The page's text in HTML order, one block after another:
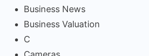
Business News
Business Valuation
C